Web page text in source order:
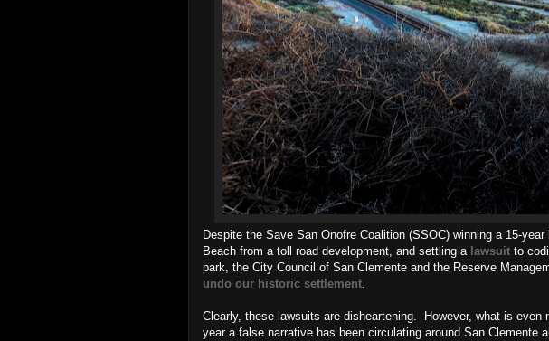
Despite the Save San Onofre Coalition (SSOC) winning a 15-
Beach from a toll road development, and settling a lawsuit to
park, the City Council of San Clemente and the Reserve
undo our historic settlement.
Clearly, these lawsuits are disheartening.
However, what is even
year a false narrative has been circulating around San Clemente